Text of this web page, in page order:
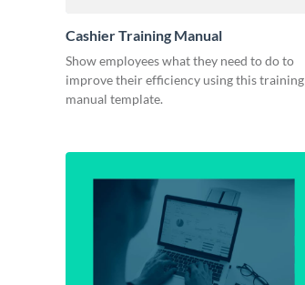
Cashier Training Manual
Show employees what they need to do to
improve their efficiency using this training
manual template.